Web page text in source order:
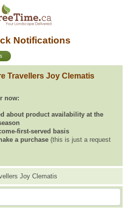
Notifications
Travellers Joy Clematis
now:
about product availability at the
first-served basis
a purchase (this is just a request
Joy Clematis